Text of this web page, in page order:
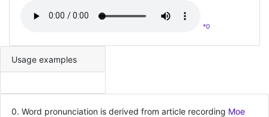
*0
Usage examples
0. Word pronunciation is derived from article recording Moe